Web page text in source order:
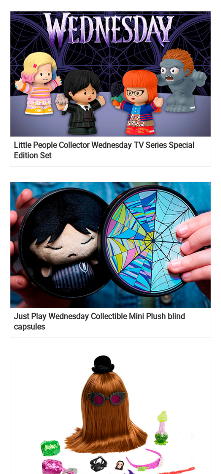
Little People Collector Wednesday TV Series Special
Edition Set
Just Play Wednesday Collectible Mini Plush blind
capsules